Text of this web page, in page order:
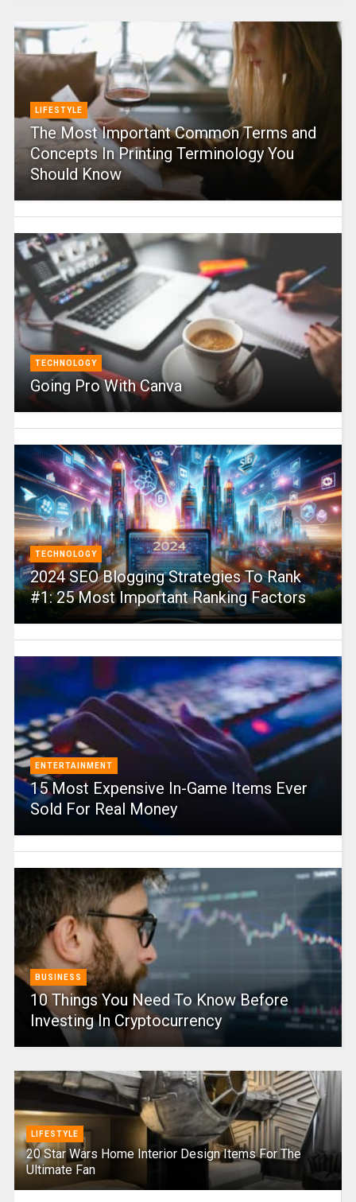
LIFESTYLE
The Most Important Common Terms and
Concepts In Printing Terminology You
Should Know
TECHNOLOGY
Going Pro With Canva
TECHNOLOGY
2024 SEO Blogging Strategies To Rank
#1: 25 Most Important Ranking Factors
ENTERTAINMENT
15 Most Expensive In-Game Items Ever
Sold For Real Money
BUSINESS
10 Things You Need To Know Before
Investing In Cryptocurrency
LIFESTYLE
20 Star Wars Home Interior Design Items For The
Ultimate Fan